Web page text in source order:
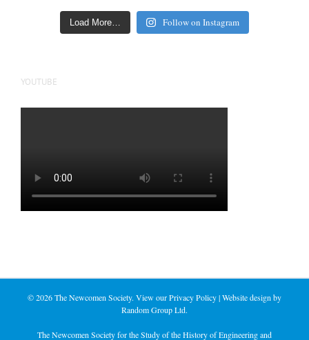
Load More… Follow on Instagram
YOUTUBE
©2026 The Newcomen Society. View ourPrivacy Policy| Website design by
Random Group Ltd.
The Newcomen Society for the Study of the History of Engineering and